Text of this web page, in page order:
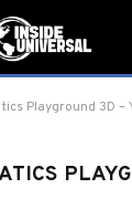
Playground 3D – You